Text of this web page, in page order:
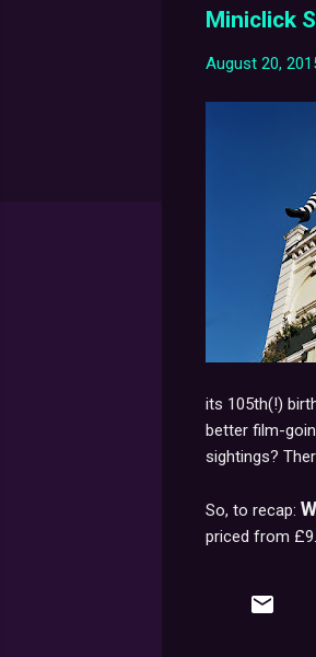
Miniclick
August 20,
its 105th(!)
better film-
sightings?
So, to recap:
priced from